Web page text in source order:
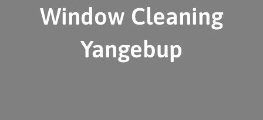
Window Cleaning
Yangebup